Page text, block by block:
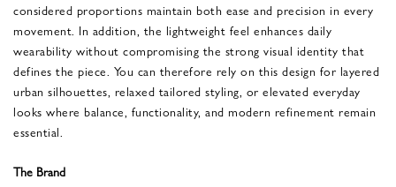
considered proportions maintain both ease and precision in every
movement. In addition, the lightweight feel enhances daily
wearability without compromising the strong visual identity that
defines the piece. You can therefore rely on this design for layered
urban silhouettes, relaxed tailored styling, or elevated everyday
looks where balance, functionality, and modern refinement remain
essential.
The Brand